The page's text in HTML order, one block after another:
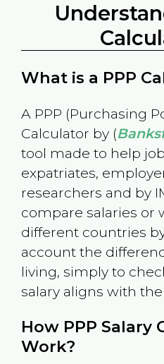
What is a PPP
A PPP (Purchasing
Calculator by (
tool made to help
expatriates,
researchers and by
compare salaries or
different countries
account the
living, simply to
salary aligns with
How PPP Salary
Work?